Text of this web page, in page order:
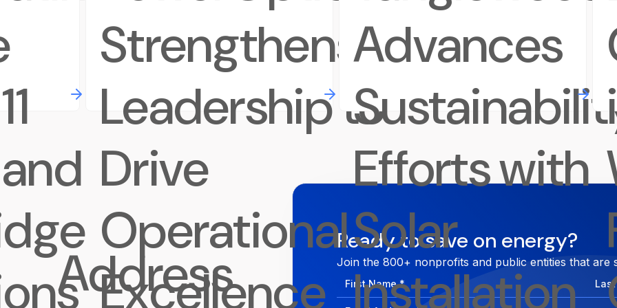
Strengthens
Leadership to
Drive
Operational
Excellence
Advances
Efforts with
Solar
Installation
Address
Ready to save on energy?
Join the 800+ nonprofits and public entities that are
First
Name
Last